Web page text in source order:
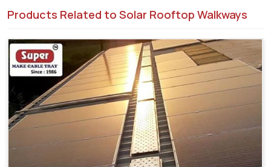
Products Related to Solar Rooftop Walkways